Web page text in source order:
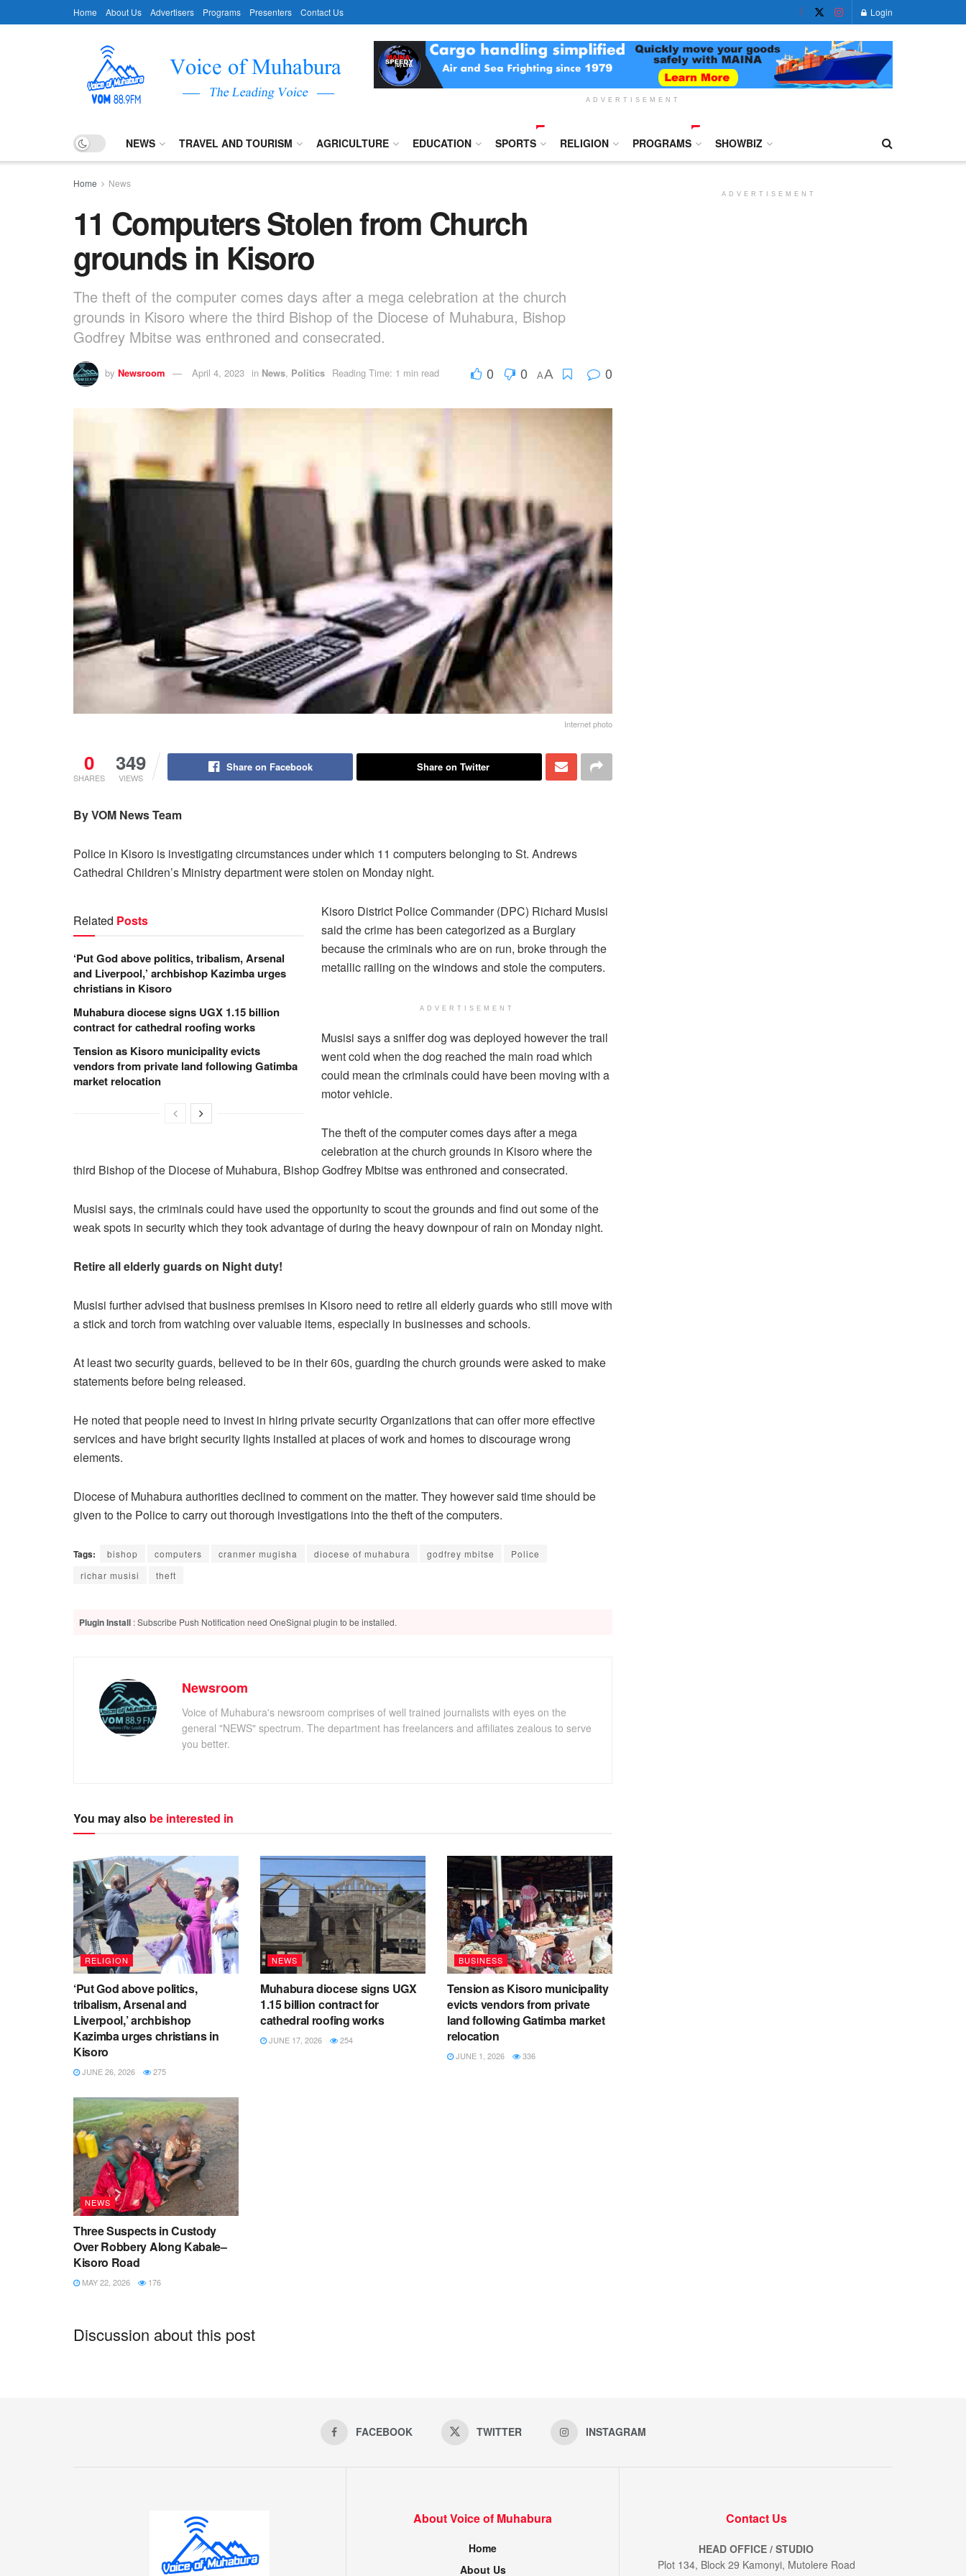
Home About Us Advertisers Programs Presenters Contact Us Login
ADVERTISEMENT
NEWS TRAVEL AND TOURISM AGRICULTURE EDUCATION SPORTS RELIGION PROGRAMS SHOWBIZ
Home News
11 Computers Stolen from Church
grounds in Kisoro
The theft of the computer comes days after a mega celebration at the church
grounds in Kisoro where the third Bishop of the Diocese of Muhabura, Bishop
Godfrey Mbitse was enthroned and consecrated.
by Newsroom April 4, 2023 in News, Politics Reading Time: 1 min read 0 0 AA 0
Internet photo
0
SHARES
349
VIEWS
Share on Facebook Share on Twitter
By VOM News Team
Police in Kisoro is investigating circumstances under which 11 computers belonging to St. Andrews
Cathedral Children’s Ministry department were stolen on Monday night.
Related Posts
‘Put God above politics, tribalism, Arsenal
and Liverpool,’ archbishop Kazimba urges
christians in Kisoro
Muhabura diocese signs UGX 1.15 billion
contract for cathedral roofing works
Tension as Kisoro municipality evicts
vendors from private land following Gatimba
market relocation
Kisoro District Police Commander (DPC) Richard Musisi
said the crime has been categorized as a Burglary
because the criminals who are on run, broke through the
metallic railing on the windows and stole the computers.
ADVERTISEMENT
Musisi says a sniffer dog was deployed however the trail
went cold when the dog reached the main road which
could mean the criminals could have been moving with a
motor vehicle.
The theft of the computer comes days after a mega
celebration at the church grounds in Kisoro where the
third Bishop of the Diocese of Muhabura, Bishop Godfrey Mbitse was enthroned and consecrated.
Musisi says, the criminals could have used the opportunity to scout the grounds and find out some of the
weak spots in security which they took advantage of during the heavy downpour of rain on Monday night.
Retire all elderly guards on Nightduty!
Musisi further advised that business premises in Kisoro need to retire all elderly guards who still move with
a stick and torch from watching over valuable items, especially in businesses and schools.
At least two security guards, believed to be in their 60s, guarding the church grounds were asked to make
statements before being released.
He noted that people need to invest in hiring private security Organizations that can offer more effective
services and have bright security lights installed at places of work and homes to discourage wrong
elements.
Diocese of Muhabura authorities declined to comment on the matter. They however said time should be
given to the Police to carry out thorough investigations into the theft of the computers.
Tags: bishop computers cranmer mugisha diocese of muhabura godfrey mbitse
Police
richar musisi
theft
Plugin Install : Subscribe Push Notification need OneSignal plugin to be installed.
Newsroom
Voice of Muhabura's newsroom comprises of well trained journalists with eyes on the
general "NEWS" spectrum. The department has freelancers and affiliates zealous to serve
you better.
You may also be interested in
RELIGION
‘Put God above politics,
tribalism, Arsenal and
Liverpool,’ archbishop
Kazimba urges christians in
Kisoro
JUNE 26, 2026 275
NEWS
Muhabura diocese signs UGX
1.15 billion contract for
cathedral roofing works
JUNE 17, 2026 254
BUSINESS
Tension as Kisoro municipality
evicts vendors from private
land following Gatimba market
relocation
JUNE 1, 2026 336
NEWS
Three Suspects in Custody
Over Robbery Along Kabale–
Kisoro Road
MAY 22, 2026 176
Discussion about this post
ADVERTISEMENT
FACEBOOK TWITTER INSTAGRAM
About Voice of Muhabura
Home
About Us
Contact Us
HEAD OFFICE / STUDIO
Plot 134, Block 29 Kamonyi, Mutolere Road